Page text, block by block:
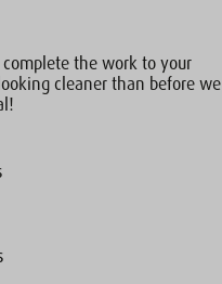
the work to your
cleaner than before we